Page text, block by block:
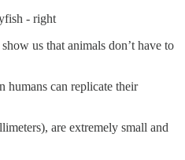
- right
us that animals don’t have to
humans can replicate their
are extremely small and